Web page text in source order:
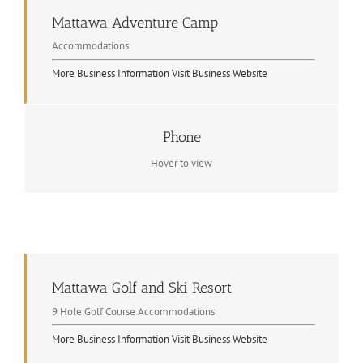
Mattawa Adventure Camp
Accommodations
More Business InformationVisit Business Website
Phone
Hover to view
Contact Info
1 705 744 5127
Mattawa Golf and Ski Resort
9 Hole Golf Course Accommodations
More Business InformationVisit Business Website